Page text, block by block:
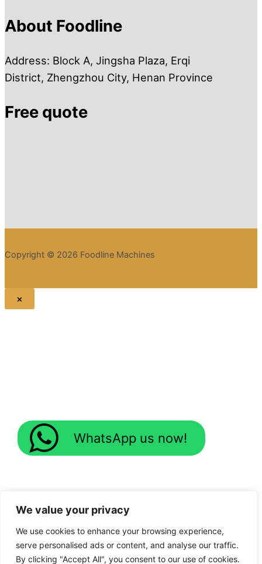
We value your privacy
We use cookies to enhance your browsing experience,
serve personalised ads or content, and analyse our traffic.
By clicking "Accept All", you consent to our use of cookies.
About Foodline
Address: Block A, Jingsha Plaza, Erqi
District, Zhengzhou City, Henan Province
Free quote
Copyright © 2026 Foodline Machines
×
WhatsApp us now!